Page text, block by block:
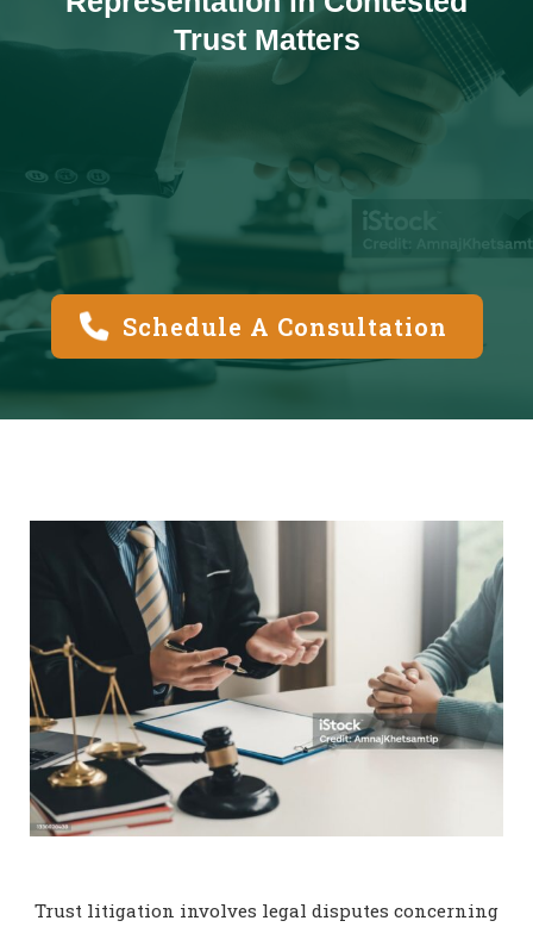
Trust Matters
Schedule A Consultation
Trust litigation involves legal disputes concerning